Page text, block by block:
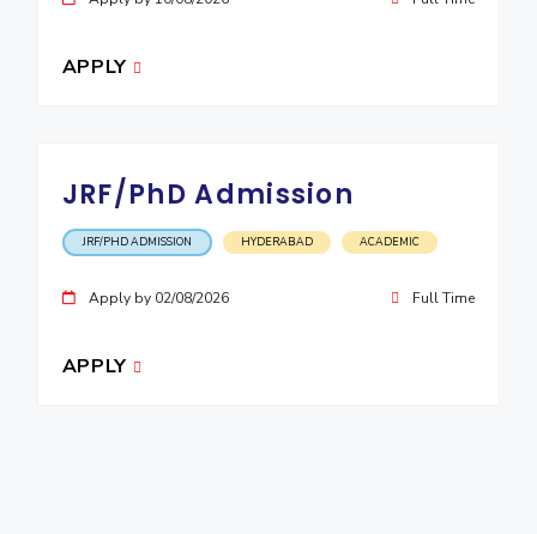
APPLY
JRF/PhD Admission
JRF/PHD ADMISSION HYDERABAD ACADEMIC
Apply by 02/08/2026 Full Time
APPLY